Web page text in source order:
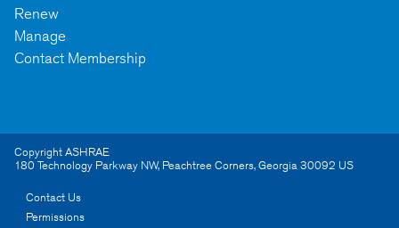
Renew
Manage
Contact Membership
Copyright ASHRAE
180 Technology Parkway NW, Peachtree Corners,Georgia30092 US
Contact Us
Permissions